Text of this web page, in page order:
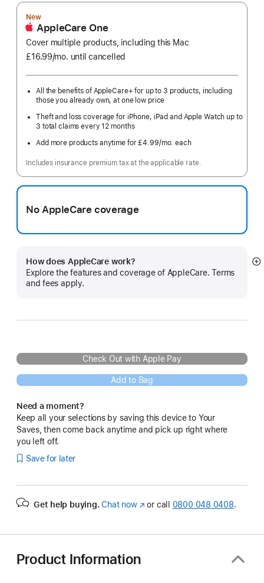
New
AppleCare One
Cover multiple products, including this Mac
£16.99/mo. per
until cancelled
All the benefits of AppleCare+ for up to 3 products, including
those you already own, at one low price
Theft and loss coverage for iPhone, iPad and Apple Watch up to
3 total claims every 12 months
Add more products anytime for £4.99/mo. per
each
Includes insurance premium tax at the applicable rate.
No AppleCare coverage
How does AppleCare work?
Explore the features and coverage of AppleCare. Terms
and fees apply.
Check Out with Apple Pay
Add to Bag
Need a moment?
Keep all your selections by saving this device to Your
Saves, then come back anytime and pick up right where
you left off.
Save for later
Get help buying. Chat now(opens
or call 0800 048 0408.
Product Information